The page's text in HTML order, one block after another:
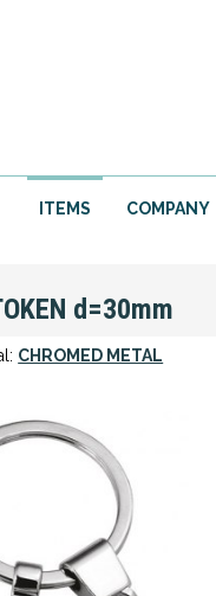
ITEMS COMPANY
d=30mm
CHROMED METAL